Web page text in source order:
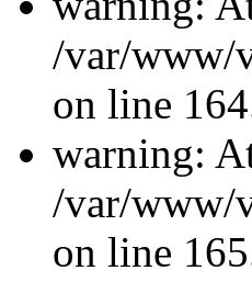
/var/www/
on line
warning:
/var/www/
on line